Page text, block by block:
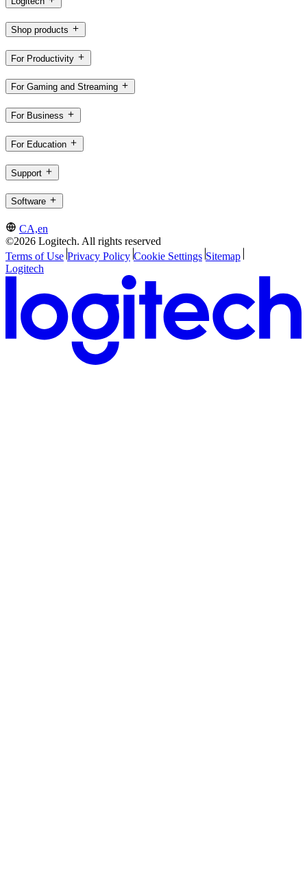
Shop products
For Productivity
For Gaming and Streaming
For Business
For Education
Support
Software
CA,en
©2026 Logitech. All rights reserved
Terms of Use Privacy Policy Cookie Settings Sitemap
Logitech